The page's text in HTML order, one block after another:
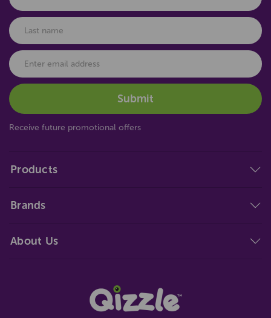
Products
Brands
About Us
Receive future promotional offers